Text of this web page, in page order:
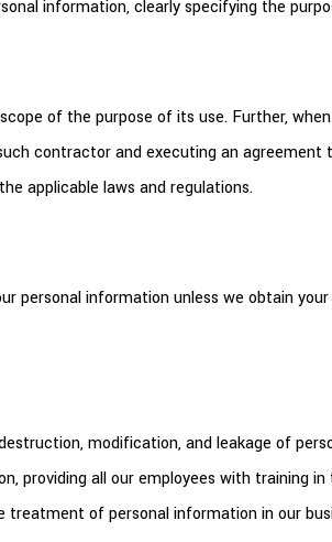
information, clearly specifying the
of the purpose of its use. Further,
contractor and executing an
applicable laws and regulations.
personal information unless we obtain
modification, and leakage of
providing all our employees with training
of personal information in our